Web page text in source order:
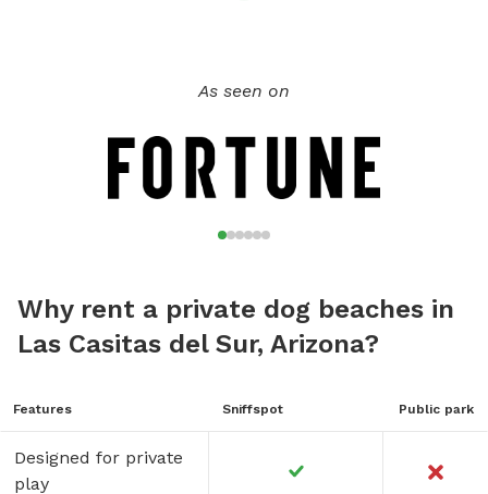
As seen on
Why rent a private dog beaches in
Las Casitas del Sur, Arizona?
Features Sniffspot Public park
Designed for private
play